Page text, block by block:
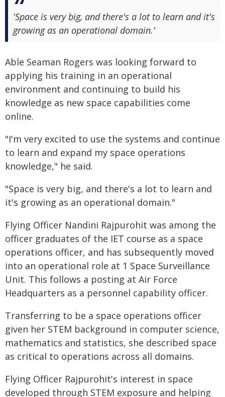
'Space is very big, and there's a lot to learn and it's
growing as an operational domain.'
Able Seaman Rogers was looking forward to
applying his training in an operational
environment and continuing to build his
knowledge as new space capabilities come
online.
"I'm very excited to use the systems and continue
to learn and expand my space operations
knowledge," he said.
"Space is very big, and there's a lot to learn and
it's growing as an operational domain."
Flying Officer Nandini Rajpurohit was among the
officer graduates of the IET course as a space
operations officer, and has subsequently moved
into an operational role at 1 Space Surveillance
Unit. This follows a posting at Air Force
Headquarters as a personnel capability officer.
Transferring to be a space operations officer
given her STEM background in computer science,
mathematics and statistics, she described space
as critical to operations across all domains.
Flying Officer Rajpurohit's interest in space
developed through STEM exposure and helping